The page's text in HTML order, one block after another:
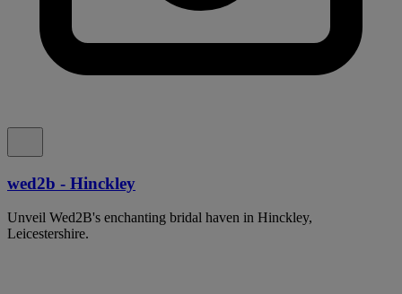
wed2b - Hinckley
Unveil Wed2B's enchanting bridal haven in Hinckley,
Leicestershire.